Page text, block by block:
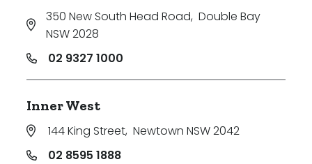
350 New South Head Road, Double Bay
NSW 2028
02 9327 1000
Inner West
144 King Street, Newtown NSW 2042
02 8595 1888